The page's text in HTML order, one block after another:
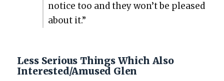
notice too and they won’t be pleased
about it.”
Less Serious Things Which Also
Interested/Amused Glen